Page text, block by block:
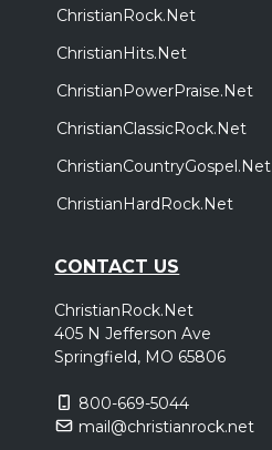
ChristianRock.Net
ChristianHits.Net
ChristianPowerPraise.Net
ChristianClassicRock.Net
ChristianCountryGospel.Net
ChristianHardRock.Net
CONTACT US
ChristianRock.Net
405 N Jefferson Ave
Springfield, MO 65806
800-669-5044
mail@christianrock.net